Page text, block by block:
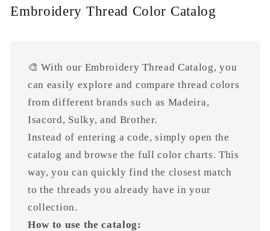
Embroidery Thread Color Catalog
🎨 With our Embroidery Thread Catalog, you
can easily explore and compare thread colors
from different brands such as Madeira,
Isacord, Sulky, and Brother.
Instead of entering a code, simply open the
catalog and browse the full color charts. This
way, you can quickly find the closest match
to the threads you already have in your
collection.
How to use the catalog: